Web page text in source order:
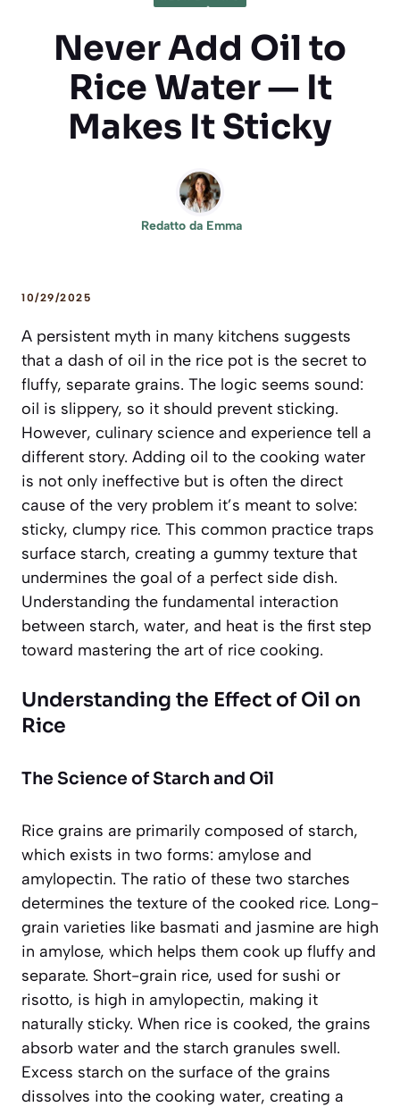
Never Add Oil to
Rice Water — It
Makes It Sticky
Redatto da Emma
10/29/2025
A persistent myth in many kitchens suggests
that a dash of oil in the rice pot is the secret to
fluffy, separate grains. The logic seems sound:
oil is slippery, so it should prevent sticking.
However, culinary science and experience tell a
different story. Adding oil to the cooking water
is not only ineffective but is often the direct
cause of the very problem it’s meant to solve:
sticky, clumpy rice. This common practice traps
surface starch, creating a gummy texture that
undermines the goal of a perfect side dish.
Understanding the fundamental interaction
between starch, water, and heat is the first step
toward mastering the art of rice cooking.
Understanding the Effect of Oil on
Rice
The Science of Starch and Oil
Rice grains are primarily composed of starch,
which exists in two forms: amylose and
amylopectin. The ratio of these two starches
determines the texture of the cooked rice. Long-
grain varieties like basmati and jasmine are high
in amylose, which helps them cook up fluffy and
separate. Short-grain rice, used for sushi or
risotto, is high in amylopectin, making it
naturally sticky. When rice is cooked, the grains
absorb water and the starch granules swell.
Excess starch on the surface of the grains
dissolves into the cooking water, creating a